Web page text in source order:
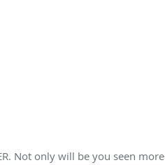
Not only will be you seen more